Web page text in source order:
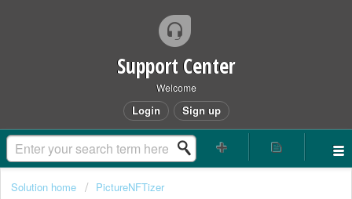
Support Center
Welcome
Login Sign up
Solution home PictureNFTizer